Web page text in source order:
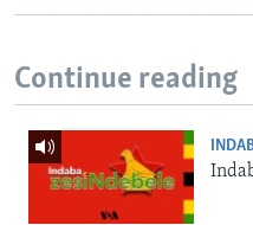
Continue reading